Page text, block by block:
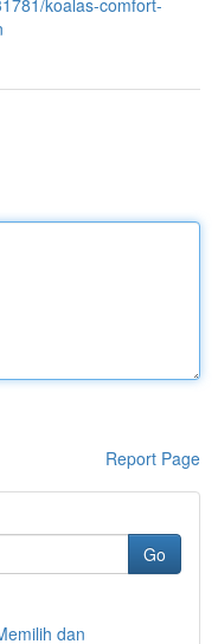
koalas-comfort-
Report Page
Go
dan